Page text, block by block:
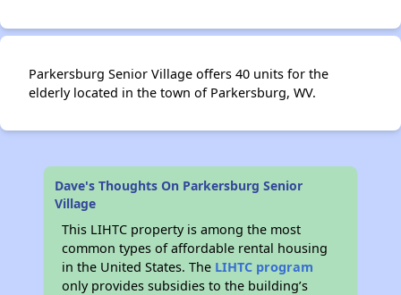
Parkersburg Senior Village offers 40 units for the
elderly located in the town of Parkersburg, WV.
Dave's Thoughts On Parkersburg Senior
Village
This LIHTC property is among the most
common types of affordable rental housing
in the United States. The LIHTC program
only provides subsidies to the building’s